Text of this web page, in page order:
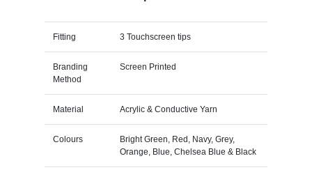
Fitting 3 Touchscreen tips
Branding
Method
Screen Printed
Material Acrylic & Conductive Yarn
Colours
Bright Green, Red, Navy, Grey,
Orange, Blue, Chelsea Blue & Black